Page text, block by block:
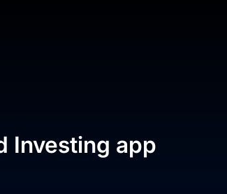
Investing app